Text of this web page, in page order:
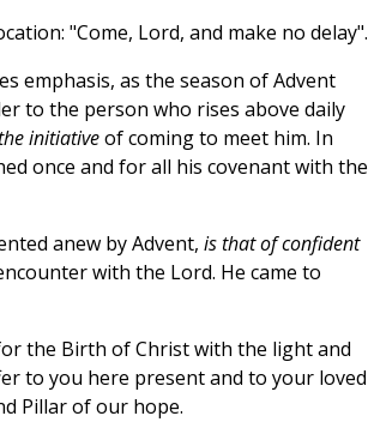
"Come, Lord, and make no delay".
emphasis, as the season of Advent
to the person who rises above daily
initiativeof coming to meet him. In
once and for all his covenant with the
anew by Advent, is that of confident
with the Lord. He came to
the Birth of Christ with the light and
to you here present and to your loved
Pillar of our hope.